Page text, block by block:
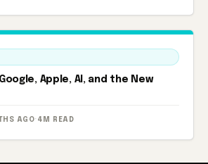
Apple, AI, and the New
AGO· 4M READ